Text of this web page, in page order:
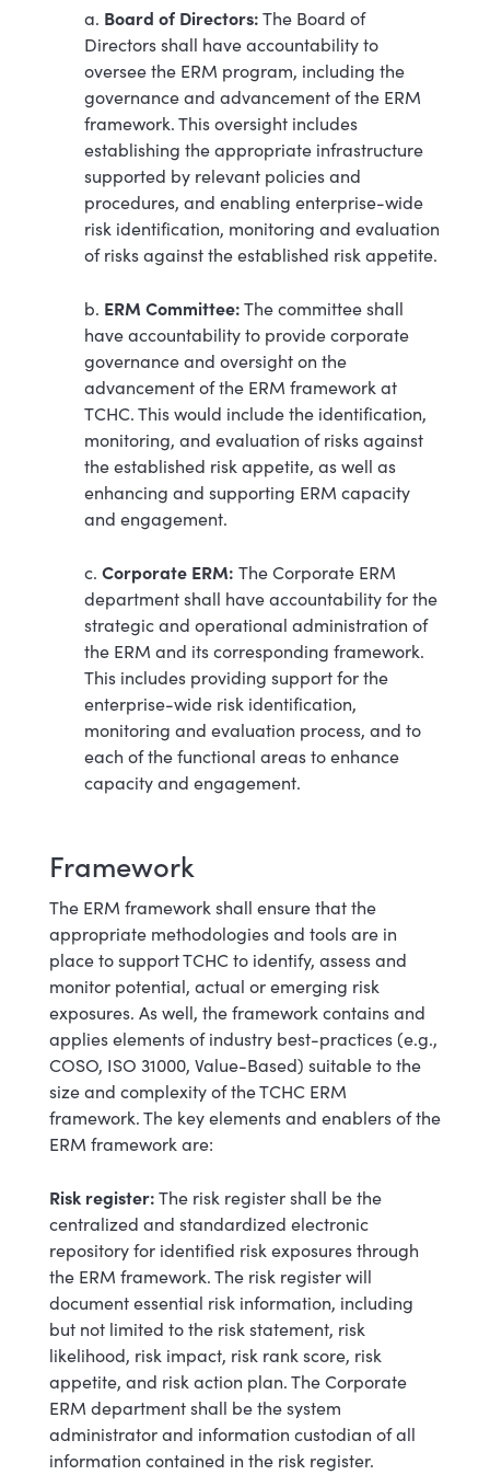
a. Board of Directors:The Board of
Directors shall have accountability to
oversee the ERM program, including the
governance and advancement of the ERM
framework. This oversight includes
establishing the appropriate infrastructure
supported by relevant policies and
procedures, and enabling enterprise-wide
risk identification, monitoring and evaluation
of risks against the established risk appetite.
b. ERM Committee:The committee shall
have accountability to provide corporate
governance and oversight on the
advancement of the ERM framework at
TCHC. This would include the identification,
monitoring, and evaluation of risks against
the established risk appetite, as well as
enhancing and supporting ERM capacity
and engagement.
c. Corporate ERM: The Corporate ERM
department shall have accountability for the
strategic and operational administration of
the ERM and its corresponding framework.
This includes providing support for the
enterprise-wide risk identification,
monitoring and evaluation process, and to
each of the functional areas to enhance
capacity and engagement.
Framework
The ERM framework shall ensure that the
appropriate methodologies and tools are in
place to support TCHC to identify, assess and
monitor potential, actual or emerging risk
exposures. As well, the framework contains and
applies elements of industry best-practices (e.g.,
COSO, ISO 31000, Value-Based) suitable to the
size and complexity of the TCHC ERM
framework. The key elements and enablers of the
ERM framework are:
Risk register:The risk register shall be the
centralized and standardized electronic
repository for identified risk exposures through
the ERM framework. The risk register will
document essential risk information, including
but not limited to the risk statement, risk
likelihood, risk impact, risk rank score, risk
appetite, and risk action plan. The Corporate
ERM department shall be the system
administrator and information custodian of all
information contained in the risk register.